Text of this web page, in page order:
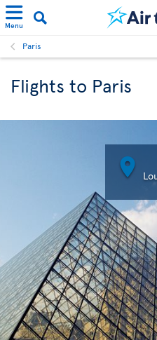
Menu
Paris
Flights to Paris
